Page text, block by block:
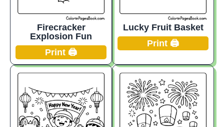
Firecracker
Explosion Fun
Print 🖨️
Lucky Fruit Basket
Print 🖨️